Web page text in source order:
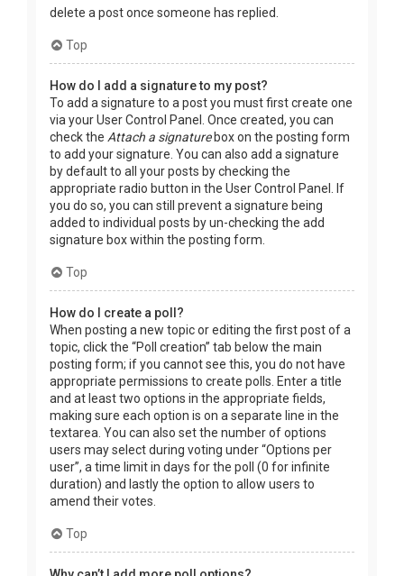
delete a post once someone has replied.
Top
How do I add a signature to my post?
To add a signature to a post you must first create one
via your User Control Panel. Once created, you can
check the Attach a signaturebox on the posting form
to add your signature. You can also add a signature
by default to all your posts by checking the
appropriate radio button in the User Control Panel. If
you do so, you can still prevent a signature being
added to individual posts by un-checking the add
signature box within the posting form.
Top
How do I create a poll?
When posting a new topic or editing the first post of a
topic, click the “Poll creation” tab below the main
posting form; if you cannot see this, you do not have
appropriate permissions to create polls. Enter a title
and at least two options in the appropriate fields,
making sure each option is on a separate line in the
textarea. You can also set the number of options
users may select during voting under “Options per
user”, a time limit in days for the poll (0 for infinite
duration) and lastly the option to allow users to
amend their votes.
Top